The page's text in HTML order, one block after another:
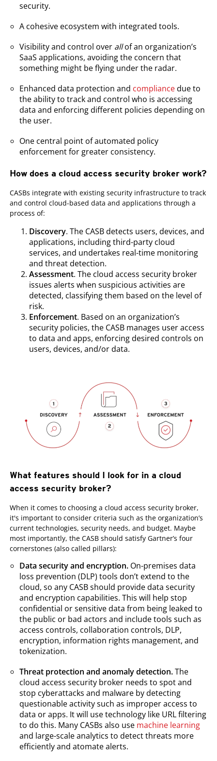
security.
A cohesive ecosystem with integrated tools.
Visibility and control over allof an organization’s
SaaS applications, avoiding the concern that
something might be flying under the radar.
Enhanced data protection and compliancedue to
the ability to track and control who is accessing
data and enforcing different policies depending on
the user.
One central point of automated policy
enforcement for greater consistency.
How does a cloud access security broker work?
CASBs integrate with existing security infrastructure to track
and control cloud-based data and applications through a
process of:
Discovery. The CASB detects users, devices, and
applications, including third-party cloud
services, and undertakes real-time monitoring
and threat detection.
Assessment. The cloud access security broker
issues alerts when suspicious activities are
detected, classifying them based on the level of
risk.
Enforcement. Based on an organization’s
security policies, the CASB manages user access
to data and apps, enforcing desired controls on
users, devices, and/or data.
What features should I look for in a cloud
access security broker?
When it comes to choosing a cloud access security broker,
it's important to consider criteria such as the organization’s
current technologies, security needs, and budget. Maybe
most importantly, the CASB should satisfy Gartner’s four
cornerstones (also called pillars):
Data security and encryption. On-premises data
loss prevention (DLP) tools don’t extend to the
cloud, so any CASB should provide data security
and encryption capabilities. This will help stop
confidential or sensitive data from being leaked to
the public or bad actors and include tools such as
access controls, collaboration controls, DLP,
encryption, information rights management, and
tokenization.
Threat protection and anomaly detection.The
cloud access security broker needs to spot and
stop cyberattacks and malware by detecting
questionable activity such as improper access to
data or apps. It will use technology like URL filtering
to do this. Many CASBs also use machine learning
and large-scale analytics to detect threats more
efficiently and atomate alerts.